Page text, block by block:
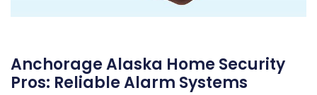
Anchorage Alaska Home Security
Pros: Reliable Alarm Systems